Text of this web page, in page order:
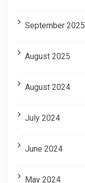
September 2025
August 2025
August 2024
July 2024
June 2024
May 2024